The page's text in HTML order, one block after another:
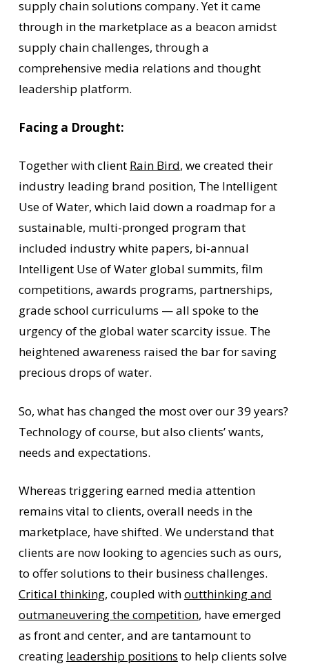
supply chain solutions company. Yet it came
through in the marketplace as a beacon amidst
supply chain challenges, through a
comprehensive media relations and thought
leadership platform.
Facing a Drought:
Together with client Rain Bird, we created their
industry leading brand position, The Intelligent
Use of Water, which laid down a roadmap for a
sustainable, multi-pronged program that
included industry white papers, bi-annual
Intelligent Use of Water global summits, film
competitions, awards programs, partnerships,
grade school curriculums — all spoke to the
urgency of the global water scarcity issue. The
heightened awareness raised the bar for saving
precious drops of water.
So, what has changed the most over our 39 years?
Technology of course, but also clients’ wants,
needs and expectations.
Whereas triggering earned media attention
remains vital to clients, overall needs in the
marketplace, have shifted. We understand that
clients are now looking to agencies such as ours,
to offer solutions to their business challenges.
Critical thinking, coupled withoutthinking and
outmaneuvering the competition, have emerged
as front and center, and are tantamount to
creating leadership positions to help clients solve